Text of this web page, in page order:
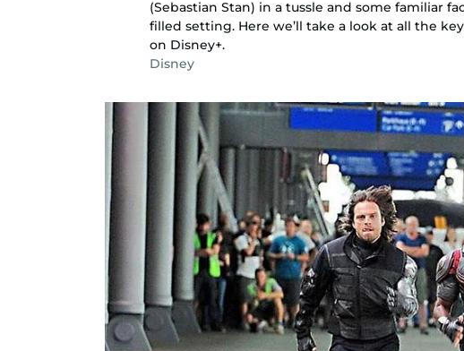
(Sebastian Stan) in a tussle and some familiar
filled setting. Here we’ll take a look at all the
on Disney+.
Disney